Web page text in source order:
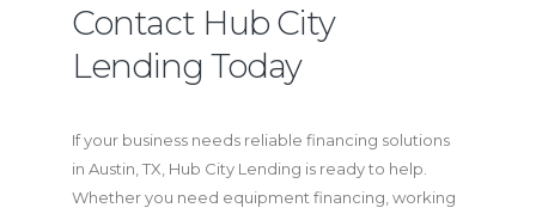
Contact Hub City
Lending Today
If your business needs reliable financing solutions
in Austin, TX, Hub City Lending is ready to help.
Whether you need equipment financing, working